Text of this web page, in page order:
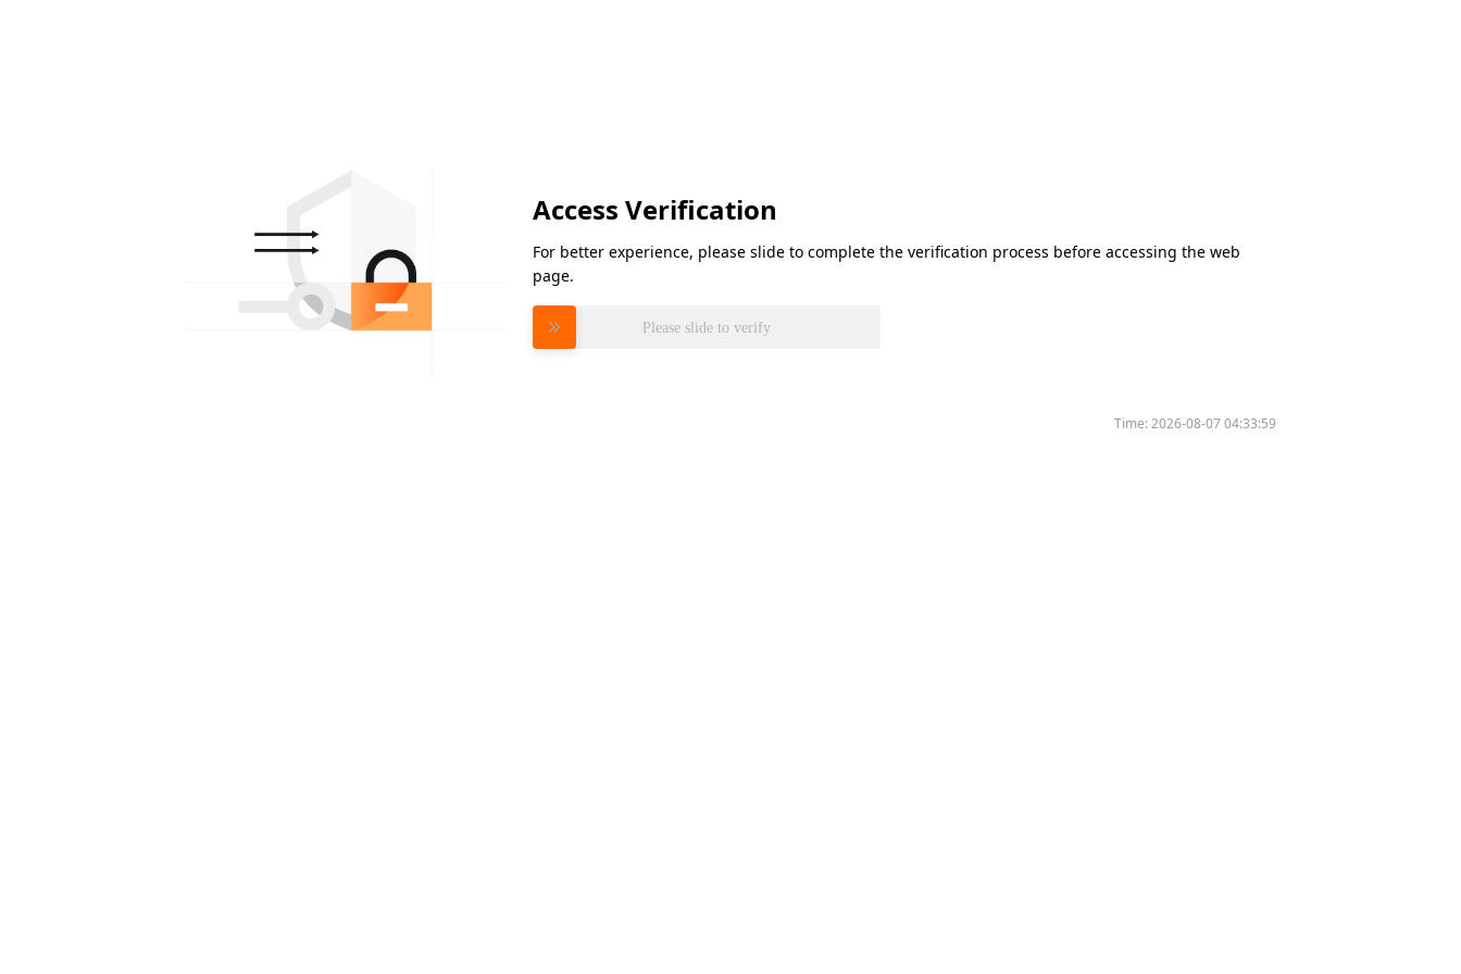
Access Verification
For better experience, please slide to complete the verification process before accessing the web
page.
Please slide to verify
Time:2026-08-07 04:33:59